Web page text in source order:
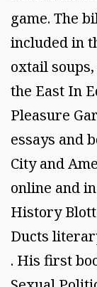
game. The
included in
oxtail
the East In
Pleasure
essays and
City and
online and
History
Ducts
. His first